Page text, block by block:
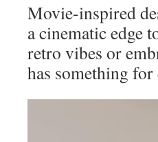
Movie-inspired
a cinematic edge
retro vibes or
has something for